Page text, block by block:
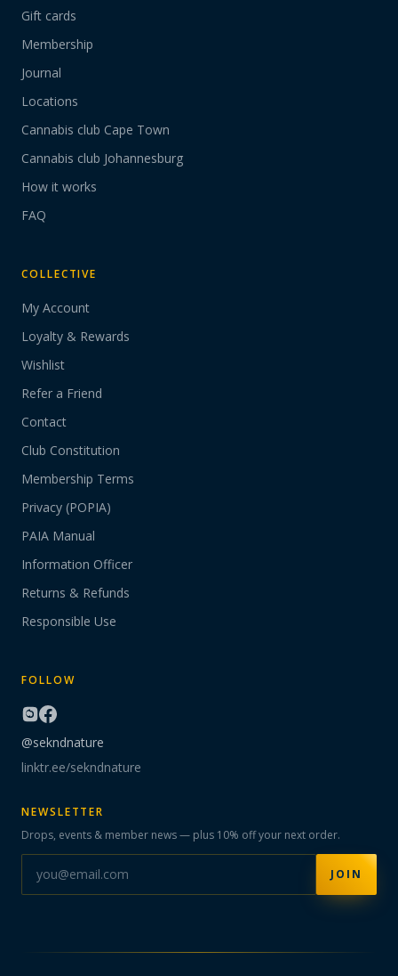
Gift cards
Membership
Journal
Locations
Cannabis club Cape Town
Cannabis club Johannesburg
How it works
FAQ
COLLECTIVE
My Account
Loyalty & Rewards
Wishlist
Refer a Friend
Contact
Club Constitution
Membership Terms
Privacy (POPIA)
PAIA Manual
Information Officer
Returns & Refunds
Responsible Use
FOLLOW
@sekndnature
linktr.ee/sekndnature
NEWSLETTER
Drops, events & member news — plus 10% off your next order.
JOIN